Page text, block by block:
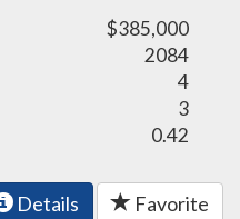
$385,000
2084
4
3
0.42
Details Favorite